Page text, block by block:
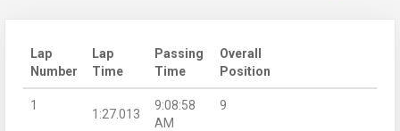
Lap
Number
Lap
Time
Passing
Time
Overall
Position
1
1:27.013
9:08:58
AM
9